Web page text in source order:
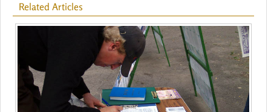
Related Articles